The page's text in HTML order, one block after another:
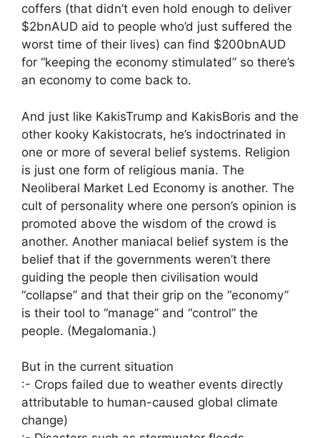
coffers (that didn’t even hold enough to deliver
$2bnAUD aid to people who’d just suffered the
worst time of their lives) can find $200bnAUD
for “keeping the economy stimulated” so there’s
an economy to come back to.
And just like KakisTrump and KakisBoris and the
other kooky Kakistocrats, he’s indoctrinated in
one or more of several belief systems. Religion
is just one form of religious mania. The
Neoliberal Market Led Economy is another. The
cult of personality where one person’s opinion is
promoted above the wisdom of the crowd is
another. Another maniacal belief system is the
belief that if the governments weren’t there
guiding the people then civilisation would
“collapse” and that their grip on the “economy”
is their tool to “manage” and “control” the
people. (Megalomania.)
But in the current situation
:- Crops failed due to weather events directly
attributable to human-caused global climate
change)